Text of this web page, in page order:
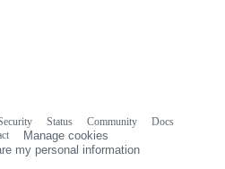
Status Community
Docs
Manage cookies
my personal information